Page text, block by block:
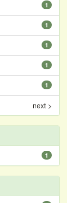
1
1
1
1
1
next >
1